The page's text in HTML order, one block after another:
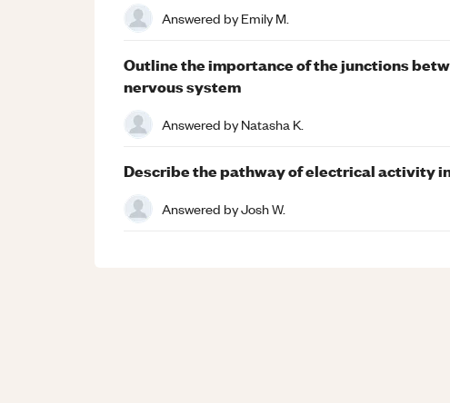
Answered byEmily M.
Outline the importance of the junctions
nervous system
Answered byNatasha K.
Describe the pathway of electrical activity
Answered byJosh W.